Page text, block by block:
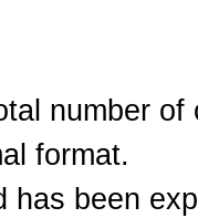
number
format.
has been